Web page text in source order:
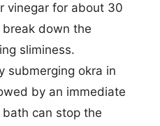
vinegar for about 30
down the
sliminess.
submerging okra in
by an immediate
can stop the